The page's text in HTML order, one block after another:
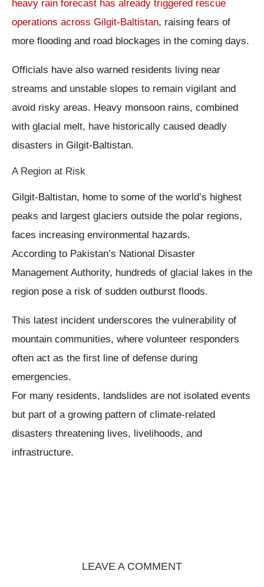
heavy rain forecast has already triggered rescue
operations across Gilgit-Baltistan, raising fears of
more flooding and road blockages in the coming days.
Officials have also warned residents living near
streams and unstable slopes to remain vigilant and
avoid risky areas. Heavy monsoon rains, combined
with glacial melt, have historically caused deadly
disasters in Gilgit-Baltistan.
A Region at Risk
Gilgit-Baltistan, home to some of the world’s highest
peaks and largest glaciers outside the polar regions,
faces increasing environmental hazards.
According to Pakistan’s National Disaster
Management Authority, hundreds of glacial lakes in the
region pose a risk of sudden outburst floods.
This latest incident underscores the vulnerability of
mountain communities, where volunteer responders
often act as the first line of defense during
emergencies.
For many residents, landslides are not isolated events
but part of a growing pattern of climate-related
disasters threatening lives, livelihoods, and
infrastructure.
LEAVE A COMMENT